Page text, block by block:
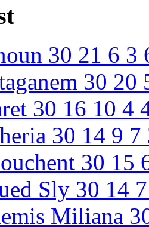
30 21 6 3
30 20
30 16 10 4
30 14 9 7
30 15
Sly 30 14 7
Miliana